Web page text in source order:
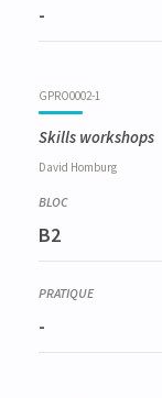
-
GPRO0002-1
Skills workshops
David Homburg
B2
-